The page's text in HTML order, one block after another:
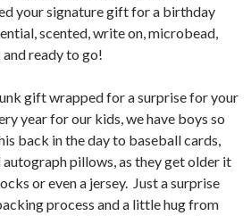
your signature gift for a birthday
scented, write on, microbead,
ready to go!
gift wrapped for a surprise for your
year for our kids, we have boys so
back in the day to baseball cards,
pillows, as they get older it
or even a jersey. Just a surprise
process and a little hug from